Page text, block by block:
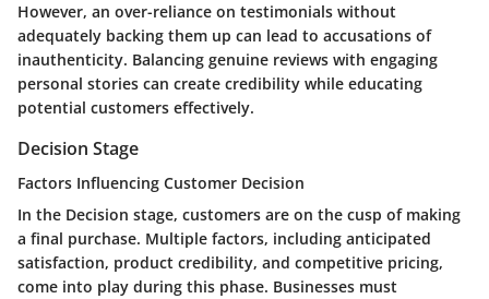
However, an over-reliance on testimonials without
adequately backing them up can lead to accusations of
inauthenticity. Balancing genuine reviews with engaging
personal stories can create credibility while educating
potential customers effectively.
Decision Stage
Factors Influencing Customer Decision
In the Decision stage, customers are on the cusp of making
a final purchase. Multiple factors, including anticipated
satisfaction, product credibility, and competitive pricing,
come into play during this phase. Businesses must